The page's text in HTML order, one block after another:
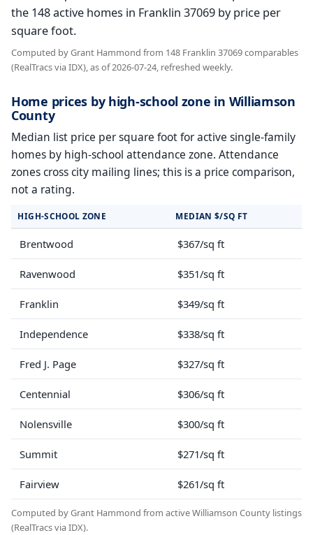
the 148 active homes in Franklin 37069 by price per
square foot.
Computed by Grant Hammond from 148 Franklin 37069 comparables
(RealTracs via IDX), as of 2026-07-24, refreshed weekly.
Home prices by high-school zone in Williamson
County
Median list price per square foot for active single-family
homes by high-school attendance zone. Attendance
zones cross city mailing lines; this is a price comparison,
not a rating.
HIGH-SCHOOL ZONE MEDIAN $/SQ FT
Brentwood $367/sq ft
Ravenwood $351/sq ft
Franklin $349/sq ft
Independence $338/sq ft
Fred J. Page $327/sq ft
Centennial $306/sq ft
Nolensville $300/sq ft
Summit $271/sq ft
Fairview $261/sq ft
Computed by Grant Hammond from active Williamson County listings
(RealTracs via IDX).